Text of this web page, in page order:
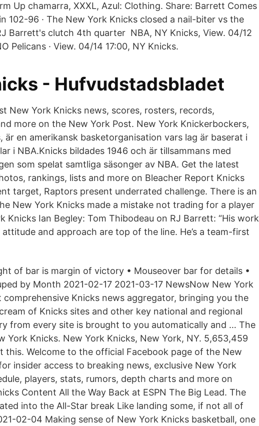
Up chamarra, XXXL, Azul: Clothing. Share: Barrett Comes
102-96 · The New York Knicks closed a nail-biter vs the
Barrett's clutch 4th quarter NBA, NY Knicks, View. 04/12
Pelicans · View. 04/14 17:00, NY Knicks.
- Hufvudstadsbladet
New York Knicks news, scores, rosters, records,
more on the New York Post. New York Knickerbockers,
är en amerikansk basketorganisation vars lag är baserat i
i NBA.Knicks bildades 1946 och är tillsammans med
som spelat samtliga säsonger av NBA. Get the latest
rankings, lists and more on Bleacher Report Knicks
target, Raptors present underrated challenge. There is an
New York Knicks made a mistake not trading for a player
Knicks Ian Begley: Tom Thibodeau on RJ Barrett: “His work
and approach are top of the line. He’s a team-first
of bar is margin of victory • Mouseover bar for details •
by Month 2021-02-17 2021-03-17 NewsNow New York
Knicks news aggregator, bringing you the
of Knicks sites and other key national and regional
from every site is brought to you automatically and … The
York Knicks. New York Knicks, New York, NY. 5,653,459
this. Welcome to the official Facebook page of the New
insider access to breaking news, exclusive New York
players, stats, rumors, depth charts and more on
Content All the Way Back at ESPN The Big Lead. The
into the All-Star break Like landing some, if not all of
02-04 Making sense of New York Knicks basketball, one